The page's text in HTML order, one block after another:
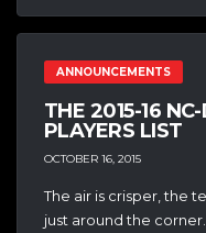
ANNOUNCEMENTS
THE 2015-16
PLAYERS LIST
OCTOBER 16, 2015
The air is crisper, the
just around the